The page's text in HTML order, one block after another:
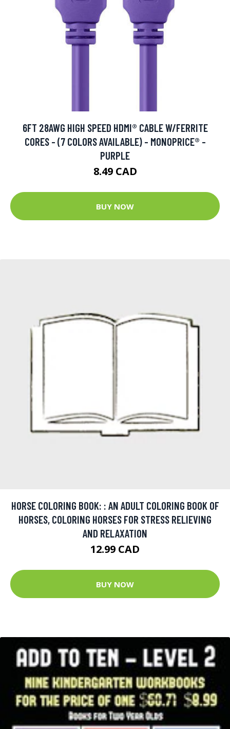
6FT 28AWG HIGH SPEED HDMI® CABLE W/FERRITE
CORES - (7 COLORS AVAILABLE) - MONOPRICE® -
PURPLE
8.49 CAD
BUY NOW
HORSE COLORING BOOK: : AN ADULT COLORING BOOK OF
HORSES, COLORING HORSES FOR STRESS RELIEVING
AND RELAXATION
12.99 CAD
BUY NOW